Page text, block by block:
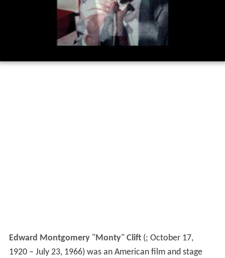
Edward Montgomery"Monty" Clift(; October 17,
1920 – July 23, 1966) was an American film and stage